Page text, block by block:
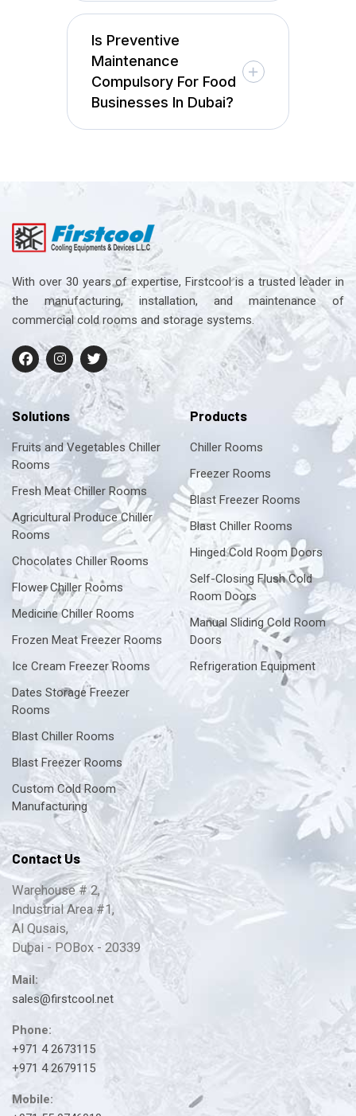
Is Preventive
Maintenance
Compulsory For Food
Businesses In Dubai?
With over 30 years of expertise, Firstcool is a trusted leader in
the manufacturing, installation, and maintenance of
commercial cold rooms and storage systems.
Solutions
Fruits and Vegetables Chiller
Rooms
Fresh Meat Chiller Rooms
Agricultural Produce Chiller
Rooms
Chocolates Chiller Rooms
Flower Chiller Rooms
Medicine Chiller Rooms
Frozen Meat Freezer Rooms
Ice Cream Freezer Rooms
Dates Storage Freezer
Rooms
Blast Chiller Rooms
Blast Freezer Rooms
Custom Cold Room
Manufacturing
Products
Chiller Rooms
Freezer Rooms
Blast Freezer Rooms
Blast Chiller Rooms
Hinged Cold Room Doors
Self-Closing Flush Cold
Room Doors
Manual Sliding Cold Room
Doors
Refrigeration Equipment
Contact Us
Warehouse # 2,
Industrial Area #1,
Al Qusais,
Dubai - POBox - 20339
Mail:
sales@firstcool.net
Phone:
+971 4 2673115
+971 4 2679115
Mobile: